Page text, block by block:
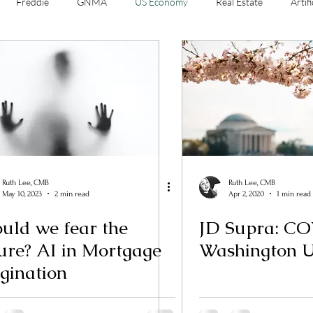
Sales
Ruth Lee, CMB
May 10, 2023
2 min read
we fear the
Mortgage
Ruth Lee, CMB
Apr 2, 2020
1 min read
JD Supra:
Washington